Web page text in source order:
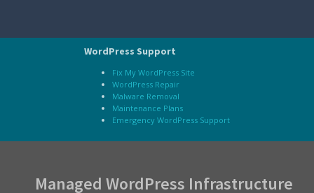
WordPress Support
Fix My WordPress Site
WordPress Repair
Malware Removal
Maintenance Plans
Emergency WordPress Support
Managed WordPress Infrastructure